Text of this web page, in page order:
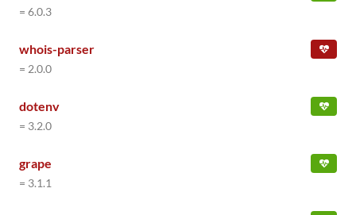
= 6.0.3
whois-parser
= 2.0.0
dotenv
= 3.2.0
grape
= 3.1.1